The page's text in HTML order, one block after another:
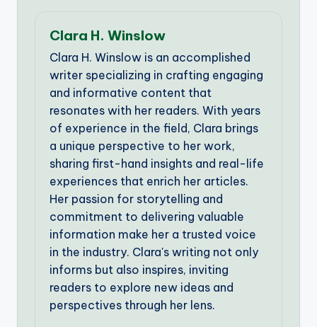
Clara H. Winslow
Clara H. Winslow is an accomplished
writer specializing in crafting engaging
and informative content that
resonates with her readers. With years
of experience in the field, Clara brings
a unique perspective to her work,
sharing first-hand insights and real-life
experiences that enrich her articles.
Her passion for storytelling and
commitment to delivering valuable
information make her a trusted voice
in the industry. Clara's writing not only
informs but also inspires, inviting
readers to explore new ideas and
perspectives through her lens.